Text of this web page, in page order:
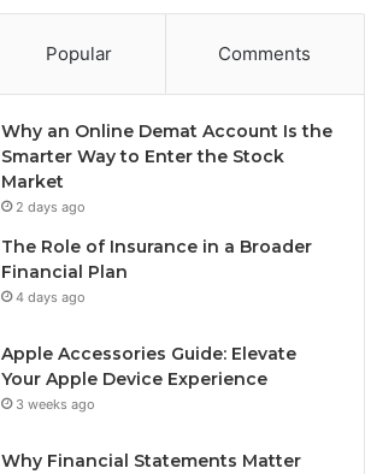
Popular Comments
Why an Online Demat Account Is the
Smarter Way to Enter the Stock
Market
2 days ago
The Role of Insurance in a Broader
Financial Plan
4 days ago
Apple Accessories Guide: Elevate
Your Apple Device Experience
3 weeks ago
Why Financial Statements Matter